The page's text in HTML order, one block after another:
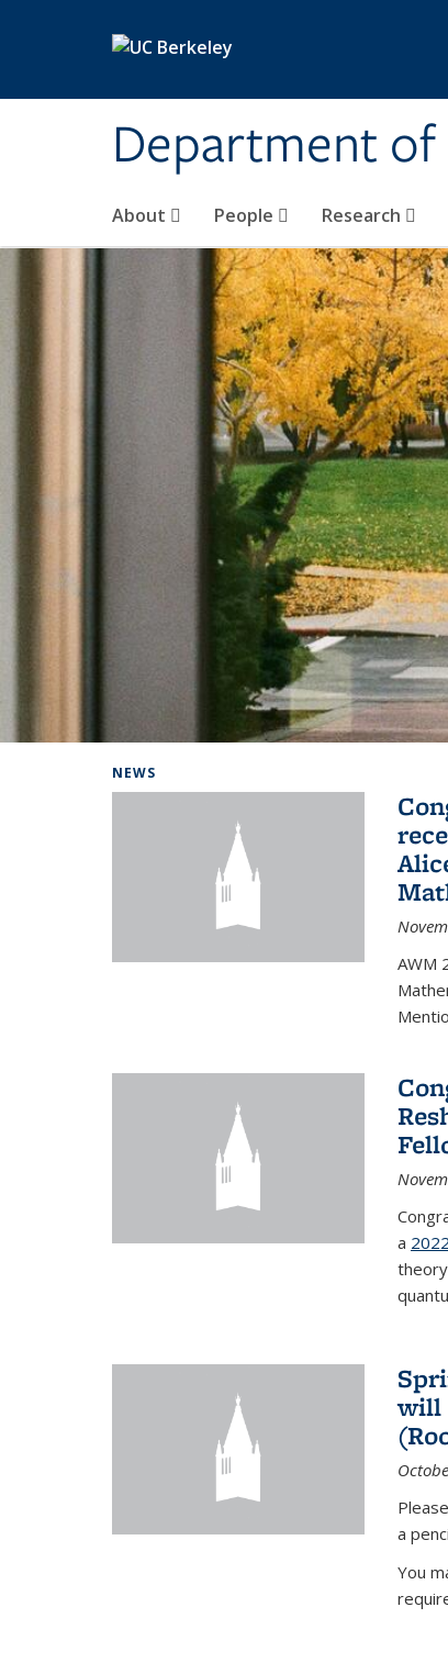
Department
About People Research
NEWS
AWM
a
will
a
You